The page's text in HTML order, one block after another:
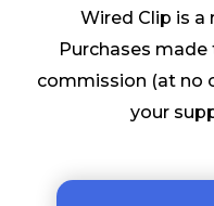
Wired Clip is
Purchases
commission (at no
your